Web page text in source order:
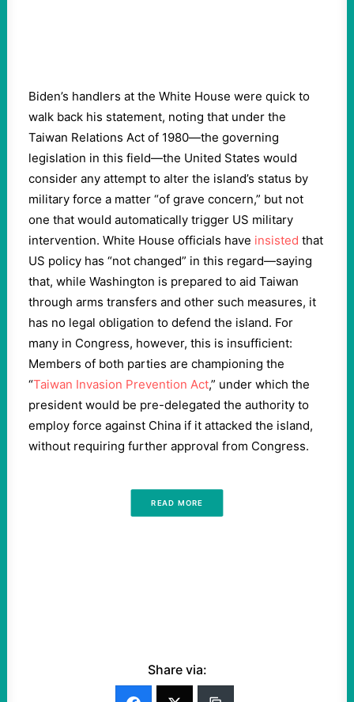
Biden’s handlers at the White House were quick to
walk back his statement, noting that under the
Taiwan Relations Act of 1980—the governing
legislation in this field—the United States would
consider any attempt to alter the island’s status by
military force a matter “of grave concern,” but not
one that would automatically trigger US military
intervention. White House officials have insisted that
US policy has “not changed” in this regard—saying
that, while Washington is prepared to aid Taiwan
through arms transfers and other such measures, it
has no legal obligation to defend the island. For
many in Congress, however, this is insufficient:
Members of both parties are championing the
“Taiwan Invasion Prevention Act,” under which the
president would be pre-delegated the authority to
employ force against China if it attacked the island,
without requiring further approval from Congress.
READ MORE
Share via: